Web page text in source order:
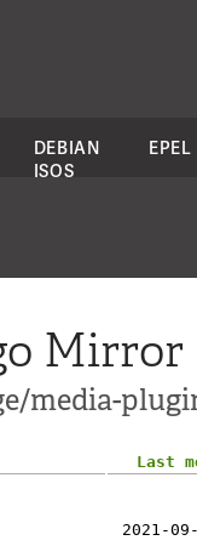
DEBIAN
ISOS
EPEL
Mirror
media-
Last
2021-